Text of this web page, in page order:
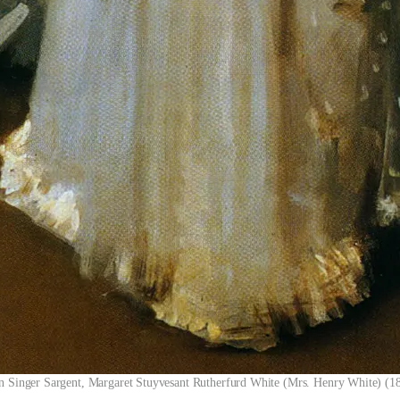
Singer Sargent, Margaret Stuyvesant Rutherfurd White (Mrs. Henry White)